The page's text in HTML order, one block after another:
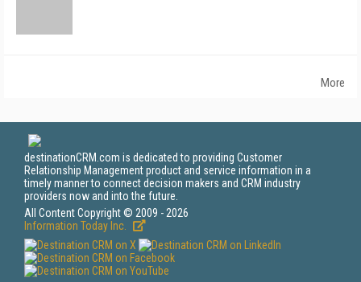
More
destinationCRM.com is dedicated to providing Customer
Relationship Management product and service information in a
timely manner to connect decision makers and CRM industry
providers now and into the future.
All Content Copyright © 2009 - 2026
Information Today Inc.